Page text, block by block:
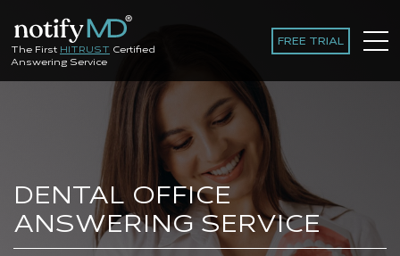
The First HITRUST Certified
Answering Service
FREE TRIAL
DENTAL OFFICE
ANSWERING SERVICE